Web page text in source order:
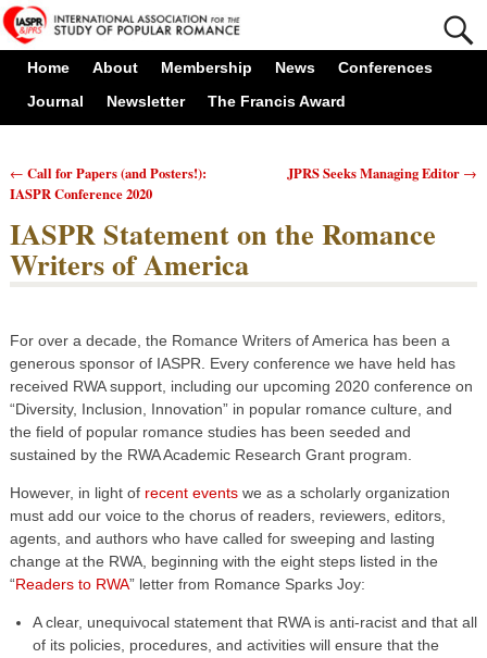
Home About Membership News
Conferences
Journal
Newsletter The Francis Award
Post navigation
← Call for Papers (and Posters!):
IASPR Conference 2020
JPRS Seeks Managing Editor →
IASPR Statement on the Romance
Writers of America
For over a decade, the Romance Writers of America has been a
generous sponsor of IASPR. Every conference we have held has
received RWA support, including our upcoming 2020 conference on
“Diversity, Inclusion, Innovation” in popular romance culture, and
the field of popular romance studies has been seeded and
sustained by the RWA Academic Research Grant program.
However, in light of recent eventswe as a scholarly organization
must add our voice to the chorus of readers, reviewers, editors,
agents, and authors who have called for sweeping and lasting
change at the RWA, beginning with the eight steps listed in the
“Readers to RWA” letter from Romance Sparks Joy:
A clear, unequivocal statement that RWA is anti-racist and that all
of its policies, procedures, and activities will ensure that the